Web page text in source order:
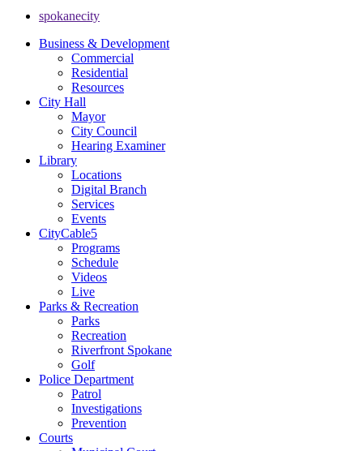
spokanecity
Business & Development
Commercial
Residential
Resources
City Hall
Mayor
City Council
Hearing Examiner
Library
Locations
Digital Branch
Services
Events
CityCable5
Programs
Schedule
Videos
Live
Parks & Recreation
Parks
Recreation
Riverfront Spokane
Golf
Police Department
Patrol
Investigations
Prevention
Courts